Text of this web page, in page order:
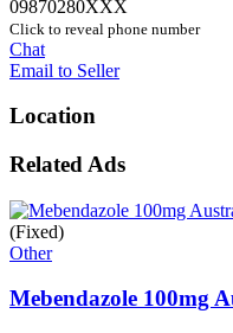
09870280XXX
Click to reveal phone number
Chat
Email to Seller
Location
Related Ads
(Fixed)
Other
Mebendazole 100mg